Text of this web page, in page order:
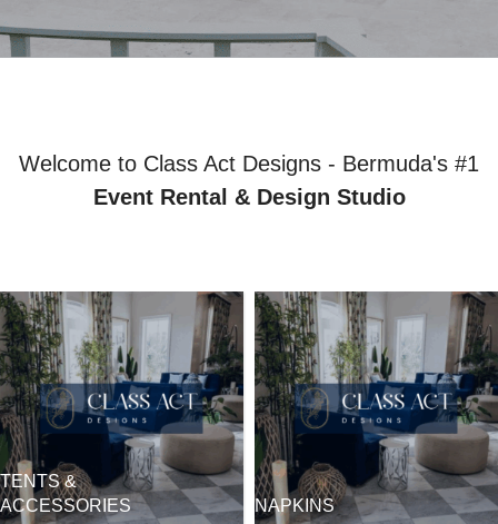
Welcome to Class Act Designs - Bermuda's #1
Event Rental & Design Studio
TENTS &
ACCESSORIES
NAPKINS